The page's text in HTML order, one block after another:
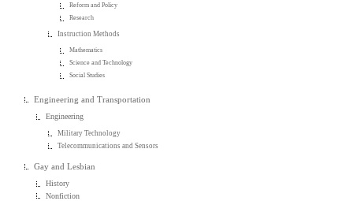
Reform and Policy
Research
Instruction Methods
Mathematics
Science and Technology
Social Studies
Engineering and Transportation
Engineering
Military Technology
Telecommunications and Sensors
Gay and Lesbian
History
Nonfiction